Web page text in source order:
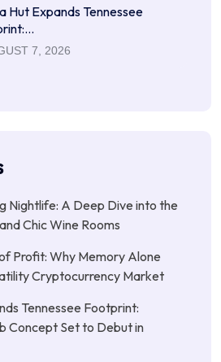
Hut Expands Tennessee
7, 2026
Nightlife: A Deep Dive into the
Chic Wine Rooms
Profit: Why Memory Alone
Cryptocurrency Market
Tennessee Footprint:
Concept Set to Debut in